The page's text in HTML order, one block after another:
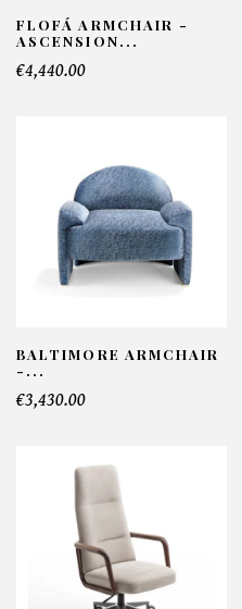
FLOFÁ ARMCHAIR -
ASCENSION...
€4,440.00
BALTIMORE ARMCHAIR
-...
€3,430.00